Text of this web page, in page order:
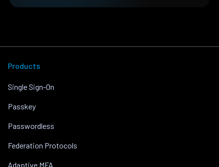
Products
Single Sign-On
Passkey
Passwordless
Federation Protocols
Adaptive MFA